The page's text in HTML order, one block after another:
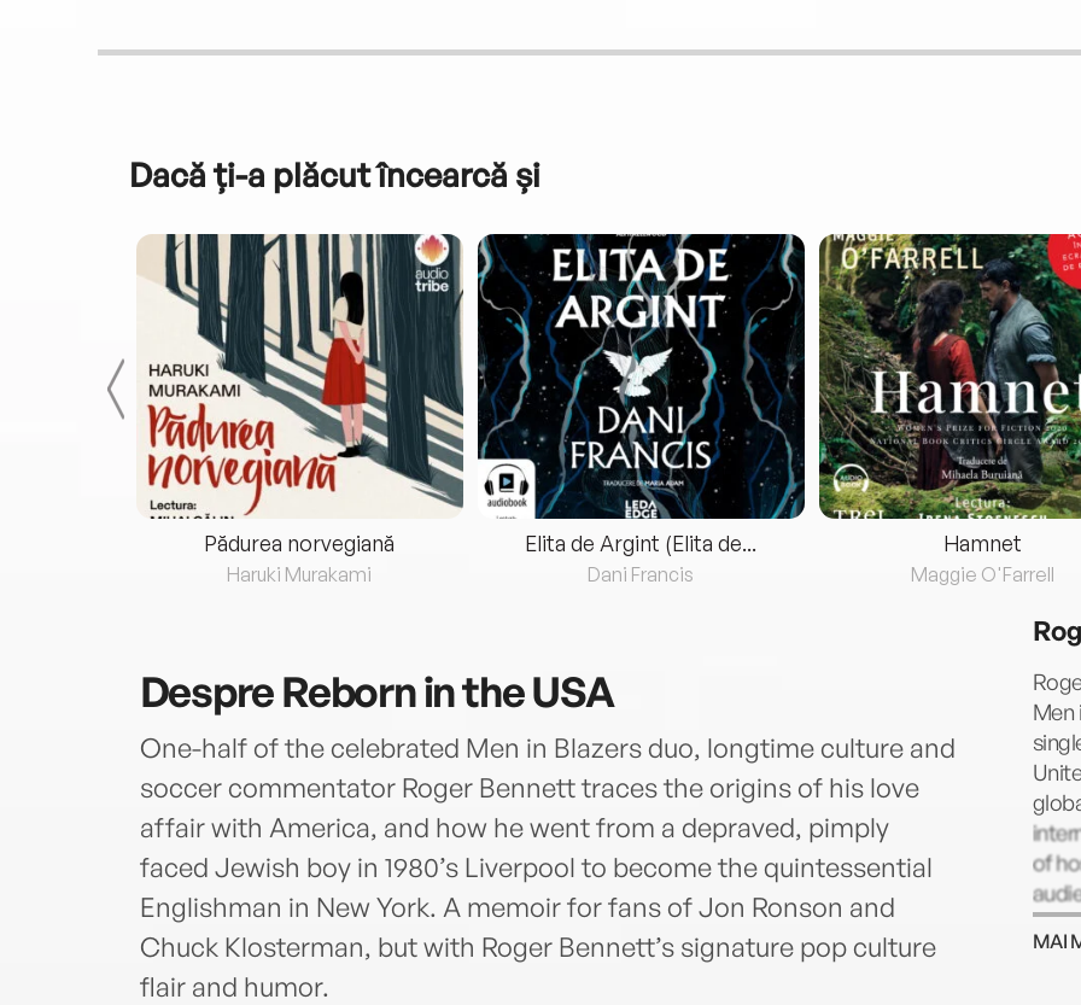
Dacă ți-a plăcut încearcă și
Pădurea norvegiană
Haruki Murakami
Elita de Argint (Elita de...
Dani Francis
Hamnet
Maggie O'Farrell
DespreReborn in the USA
One-half of the celebrated Men in Blazers duo, longtime culture and
soccer commentator Roger Bennett traces the origins of his love
affair with America, and how he went from a depraved, pimply
faced Jewish boy in 1980’s Liverpool to become the quintessential
Englishman in New York. A memoir for fans of Jon Ronson and
Chuck Klosterman, but with Roger Bennett’s signature pop culture
flair and humor.
Men
of
and
the
MAI